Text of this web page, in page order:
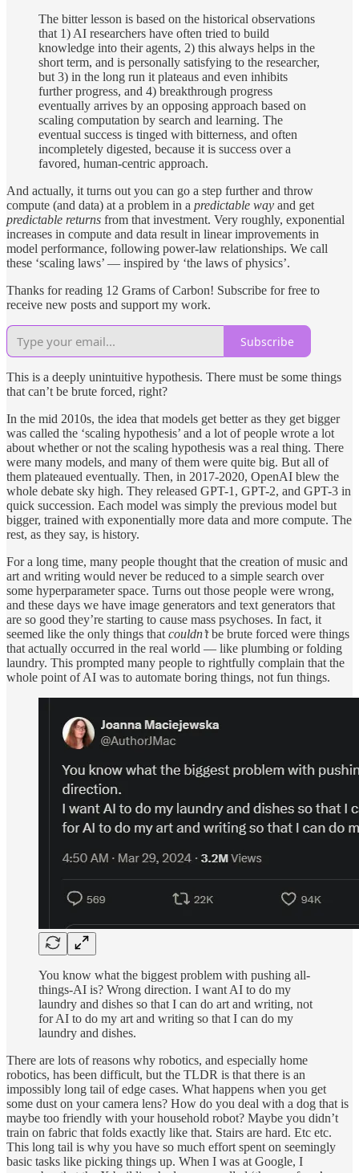
The bitter lesson is based on the historical observations
that 1) AI researchers have often tried to build
knowledge into their agents, 2) this always helps in the
short term, and is personally satisfying to the researcher,
but 3) in the long run it plateaus and even inhibits
further progress, and 4) breakthrough progress
eventually arrives by an opposing approach based on
scaling computation by search and learning. The
eventual success is tinged with bitterness, and often
incompletely digested, because it is success over a
favored, human-centric approach.
And actually, it turns out you can go a step further and throw
compute (and data) at a problem in a predictable way and get
predictable returns from that investment. Very roughly, exponential
increases in compute and data result in linear improvements in
model performance, following power-law relationships. We call
these ‘scaling laws’ — inspired by ‘the laws of physics’.
Thanks for reading 12 Grams of Carbon! Subscribe for free to
receive new posts and support my work.
Subscribe
This is a deeply unintuitive hypothesis. There must be some things
that can’t be brute forced, right?
In the mid 2010s, the idea that models get better as they get bigger
was called the ‘scaling hypothesis’ and a lot of people wrote a lot
about whether or not the scaling hypothesis was a real thing. There
were many models, and many of them were quite big. But all of
them plateaued eventually. Then, in 2017-2020, OpenAI blew the
whole debate sky high. They released GPT-1, GPT-2, and GPT-3 in
quick succession. Each model was simply the previous model but
bigger, trained with exponentially more data and more compute. The
rest, as they say, is history.
For a long time, many people thought that the creation of music and
art and writing would never be reduced to a simple search over
some hyperparameter space. Turns out those people were wrong,
and these days we have image generators and text generators that
are so good they’re starting to cause mass psychoses. In fact, it
seemed like the only things that couldn’tbe brute forced were things
that actually occurred in the real world — like plumbing or folding
laundry. This prompted many people to rightfully complain that the
whole point of AI was to automate boring things, not fun things.
You know what the biggest problem with pushing all-
things-AI is? Wrong direction. I want AI to do my
laundry and dishes so that I can do art and writing, not
for AI to do my art and writing so that I can do my
laundry and dishes.
There are lots of reasons why robotics, and especially home
robotics, has been difficult, but the TLDR is that there is an
impossibly long tail of edge cases. What happens when you get
some dust on your camera lens? How do you deal with a dog that is
maybe too friendly with your household robot? Maybe you didn’t
train on fabric that folds exactly like that. Stairs are hard. Etc etc.
This long tail is why you have so much effort spent on seemingly
basic tasks like picking things up. When I was at Google, I